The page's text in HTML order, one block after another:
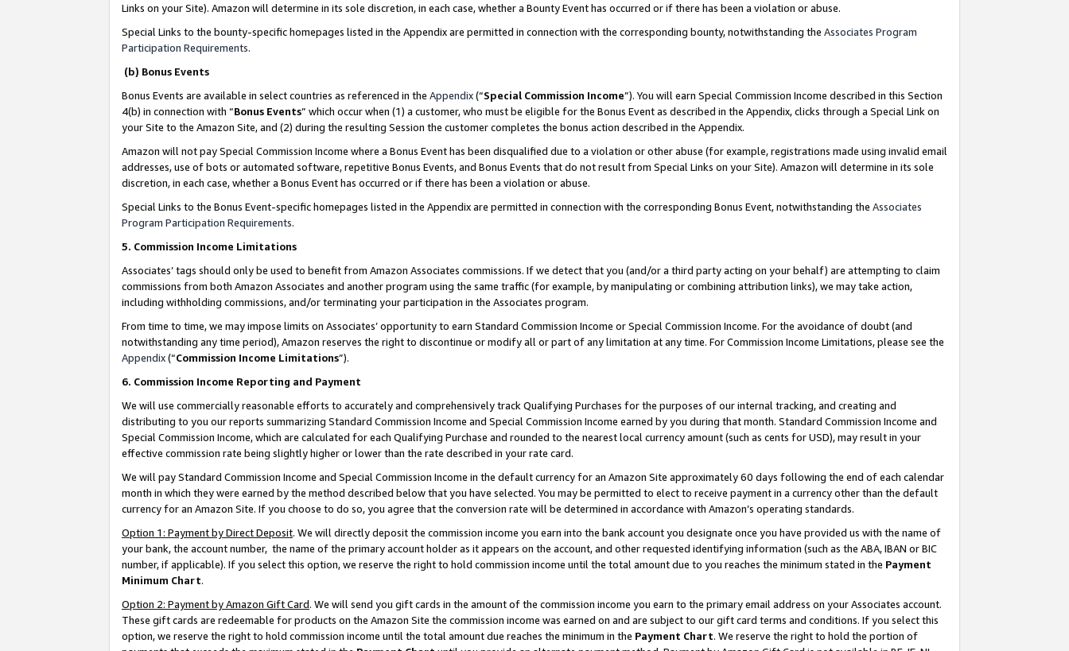
Links on your Site). Amazon will determine in its sole discretion, in each case, whether a Bounty Event has occurred or if there has been a violation or abuse.
Special Links to the bounty-specific homepages listed in the Appendix are permitted in connection with the corresponding bounty, notwithstanding the Associates Program
Participation Requirements.
(b) Bonus Events
Bonus Events are available in select countries as referenced in the Appendix(“Special Commission Income”). You will earn Special Commission Income described in this Section
4(b) in connection with “Bonus Events” which occur when (1) a customer, who must be eligible for the Bonus Event as described in the Appendix, clicks through a Special Link on
your Site to the Amazon Site, and (2) during the resulting Session the customer completes the bonus action described in the Appendix.
Amazon will not pay Special Commission Income where a Bonus Event has been disqualified due to a violation or other abuse (for example, registrations made using invalid email
addresses, use of bots or automated software, repetitive Bonus Events, and Bonus Events that do not result from Special Links on your Site). Amazon will determine in its sole
discretion, in each case, whether a Bonus Event has occurred or if there has been a violation or abuse.
Special Links to the Bonus Event-specific homepages listed in the Appendix are permitted in connection with the corresponding Bonus Event, notwithstanding the Associates
Program Participation Requirements.
5. Commission Income Limitations
Associates’ tags should only be used to benefit from Amazon Associates commissions. If we detect that you (and/or a third party acting on your behalf) are attempting to claim
commissions from both Amazon Associates and another program using the same traffic (for example, by manipulating or combining attribution links), we may take action,
including withholding commissions, and/or terminating your participation in the Associates program.
From time to time, we may impose limits on Associates’ opportunity to earn Standard Commission Income or Special Commission Income. For the avoidance of doubt (and
notwithstanding any time period), Amazon reserves the right to discontinue or modify all or part of any limitation at any time. For Commission Income Limitations, please see the
Appendix(“Commission Income Limitations”).
6. Commission Income Reporting and Payment
We will use commercially reasonable efforts to accurately and comprehensively track Qualifying Purchases for the purposes of our internal tracking, and creating and
distributing to you our reports summarizing Standard Commission Income and Special Commission Income earned by you during that month. Standard Commission Income and
Special Commission Income, which are calculated for each Qualifying Purchase and rounded to the nearest local currency amount (such as cents for USD), may result in your
effective commission rate being slightly higher or lower than the rate described in your rate card.
We will pay Standard Commission Income and Special Commission Income in the default currency for an Amazon Site approximately 60 days following the end of each calendar
month in which they were earned by the method described below that you have selected. You may be permitted to elect to receive payment in a currency other than the default
currency for an Amazon Site. If you choose to do so, you agree that the conversion rate will be determined in accordance with Amazon’s operating standards.
Option 1: Payment by Direct Deposit. We will directly deposit the commission income you earn into the bank account you designate once you have provided us with the name of
your bank, the account number, the name of the primary account holder as it appears on the account, and other requested identifying information (such as the ABA, IBAN or BIC
number, if applicable). If you select this option, we reserve the right to hold commission income until the total amount due to you reaches the minimum stated in the Payment
Minimum Chart.
Option 2: Payment by Amazon Gift Card. We will send you gift cards in the amount of the commission income you earn to the primary email address on your Associates account.
These gift cards are redeemable for products on the Amazon Site the commission income was earned on and are subject to our gift card terms and conditions. If you select this
option, we reserve the right to hold commission income until the total amount due reaches the minimum in the Payment Chart. We reserve the right to hold the portion of